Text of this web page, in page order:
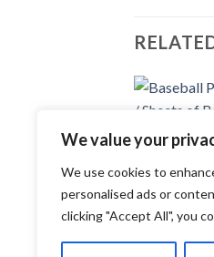
We value your
We use cookies to
personalised ads or
clicking "Accept All", you
Baseball
Sheets of
{Coloring
3.99 $